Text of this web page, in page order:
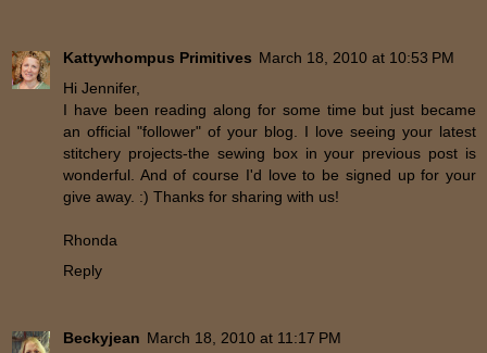
Kattywhompus Primitives March 18, 2010 at 10:53 PM
Hi Jennifer,
I have been reading along for some time but just became
an official "follower" of your blog. I love seeing your latest
stitchery projects-the sewing box in your previous post is
wonderful. And of course I'd love to be signed up for your
give away. :) Thanks for sharing with us!
Rhonda
Reply
Beckyjean March 18, 2010 at 11:17 PM